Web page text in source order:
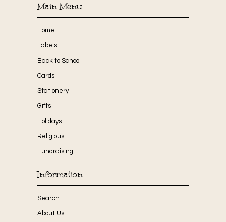
Main Menu
Home
Labels
Back to School
Cards
Stationery
Gifts
Holidays
Religious
Fundraising
Information
Search
About Us